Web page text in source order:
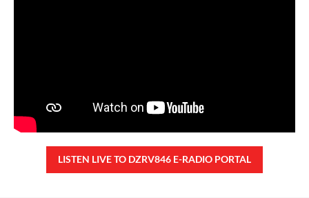
LISTEN LIVE TO DZRV846 E-RADIO PORTAL